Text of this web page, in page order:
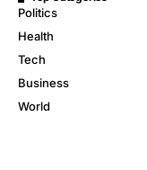
Politics
Health
Tech
Business
World